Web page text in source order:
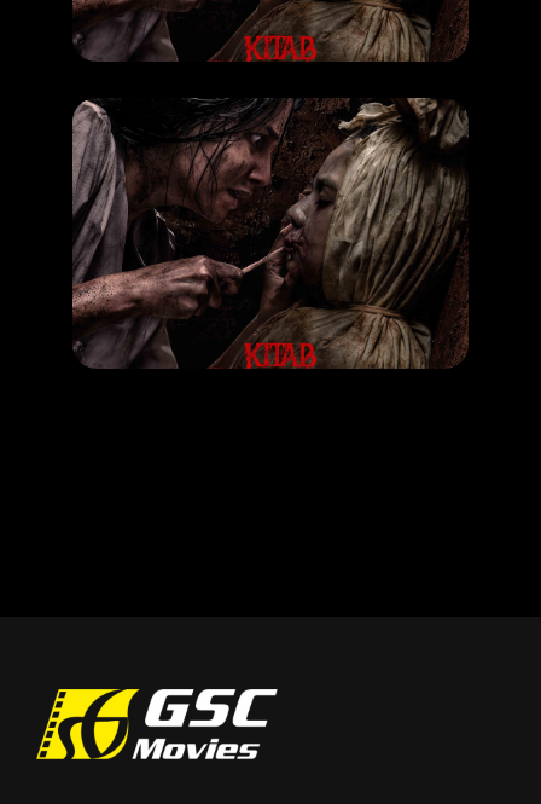
LEARN MORE
MOVIE
Kitab Sijjin & Illiyyin
RELEASE DATE: 25 Sept 2025
LEARN MORE